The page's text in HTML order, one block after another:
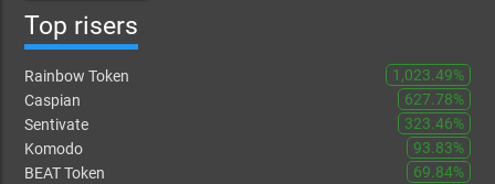
Top risers
Rainbow Token
1,023.49%
Caspian
627.78%
Sentivate
323.46%
Komodo
93.83%
BEAT Token
69.84%